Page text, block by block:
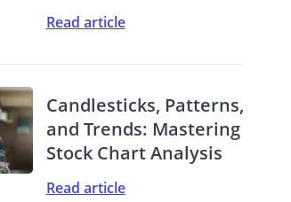
Read article
Candlesticks, Patterns,
and Trends: Mastering
Stock Chart Analysis
Read article